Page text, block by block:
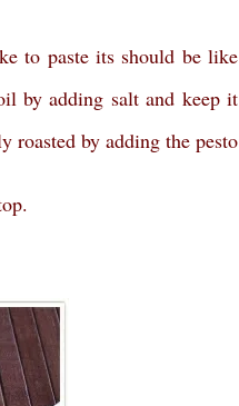
to paste its should be like
by adding salt and keep it
roasted by adding the pesto